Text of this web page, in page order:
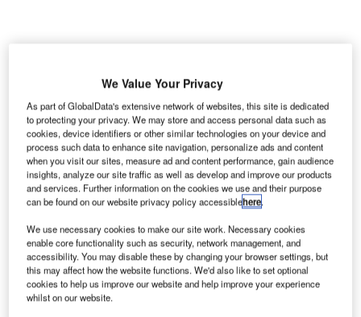
H obart International Airport (HIA) in Tasmania,
Australia, will undergo a major expansion and
modernisation project to manage a growing number
of passengers.
The airport, which welcomed more than 2.6 million
passengers last year, will invest nearly A$200m ($143m)
as part of its Terminal Expansion Project (TXP).
Go deeper with GlobalData
Reports
We Value Your Privacy
As part of GlobalData's extensive network of websites, this site is dedicated
to protecting your privacy. We may store and access personal data such as
cookies, device identifiers or other similar technologies on your device and
process such data to enhance site navigation, personalize ads and content
when you visit our sites, measure ad and content performance, gain audience
insights, analyze our site traffic as well as develop and improve our products
and services. Further information on the cookies we use and their purpose
can be found on our website privacy policy accessiblehere.
We use necessary cookies to make our site work. Necessary cookies
enable core functionality such as security, network management, and
accessibility. You may disable these by changing your browser settings, but
this may affect how the website functions. We'd also like to set optional
cookies to help us improve our website and help improve your experience
whilst on our website.